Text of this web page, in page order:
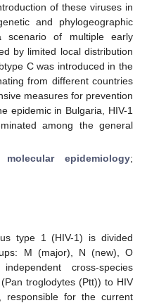
of these viruses in
and phylogeographic
scenario of multiple early
by limited local distribution
C was introduced in the
from different countries
measures for prevention
epidemic in Bulgaria, HIV-1
among the general
molecular epidemiology;
type 1 (HIV-1) is divided
M (major), N (new), O
cross-species
troglodytes (Ptt)) to HIV
responsible for the current